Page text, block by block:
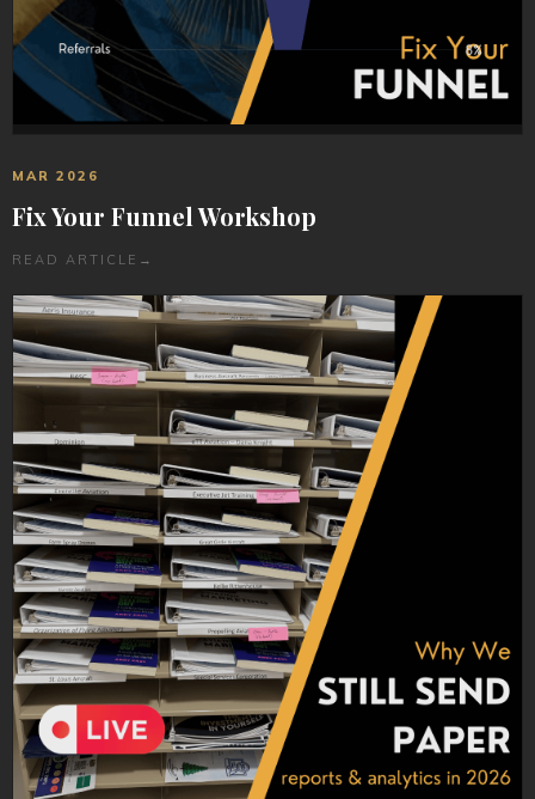
MAR 2026
Fix Your Funnel Workshop
READ ARTICLE →